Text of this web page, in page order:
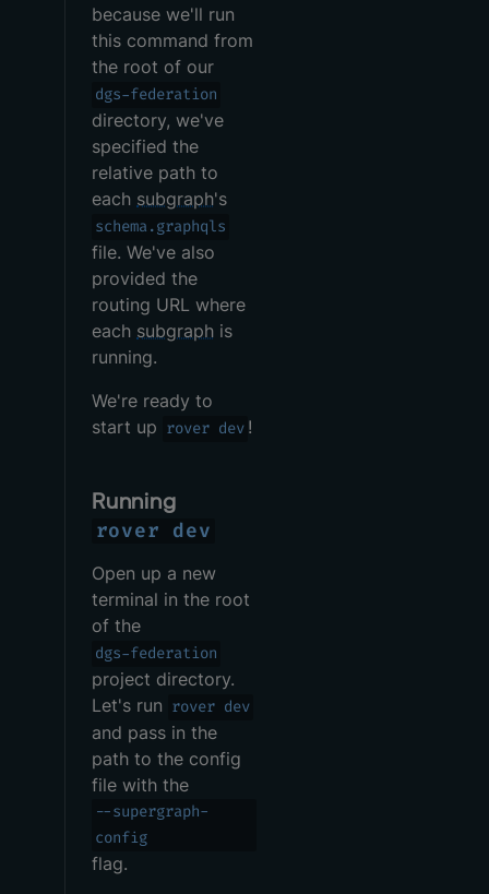
because we'll run
this command from
the root of our
dgs-federation
directory, we've
specified the
relative path to
each subgraph's
schema.graphqls
file. We've also
provided the
routing URL where
each subgraph is
running.
We're ready to
start up rover dev !
Running
rover dev
Open up a new
terminal in the root
of the
dgs-federation
project directory.
Let's run rover dev
and pass in the
path to the config
file with the
--supergraph-
config
flag.